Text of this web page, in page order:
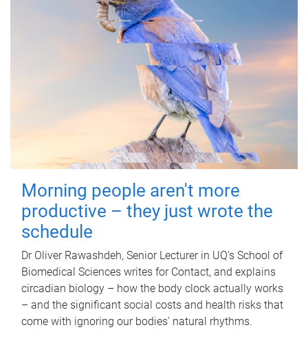
Morning people aren't more
productive – they just wrote the
schedule
Dr Oliver Rawashdeh, Senior Lecturer in UQ's School of
Biomedical Sciences writes for Contact, and explains
circadian biology – how the body clock actually works
– and the significant social costs and health risks that
come with ignoring our bodies' natural rhythms.